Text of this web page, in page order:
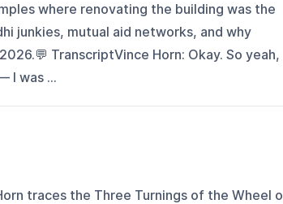
where renovating the building was the
junkies, mutual aid networks, and why
TranscriptVince Horn: Okay. So yeah,
I was ...
traces the Three Turnings of the Wheel